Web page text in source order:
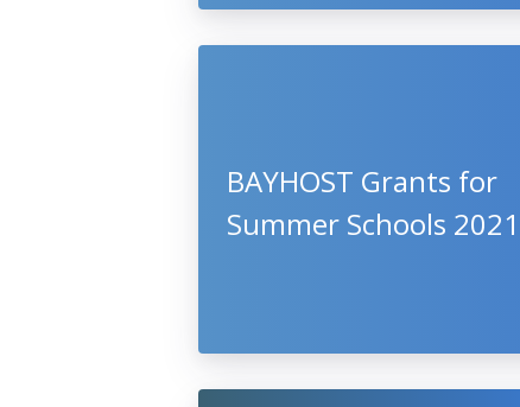
BAYHOST Grants for
Summer Schools 2021